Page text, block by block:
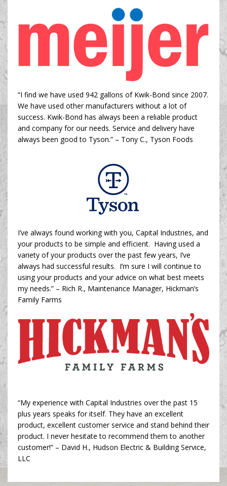
“I find we have used 942 gallons of Kwik-Bond since 2007.
We have used other manufacturers without a lot of
success. Kwik-Bond has always been a reliable product
and company for our needs. Service and delivery have
always been good to Tyson.” – Tony C., Tyson Foods
I’ve always found working with you, Capital Industries, and
your products to be simple and efficient. Having used a
variety of your products over the past few years, I’ve
always had successful results. I’m sure I will continue to
using your products and your advice on what best meets
my needs.” – Rich R., Maintenance Manager, Hickman’s
Family Farms
“My experience with Capital Industries over the past 15
plus years speaks for itself. They have an excellent
product, excellent customer service and stand behind their
product. I never hesitate to recommend them to another
customer!” – David H., Hudson Electric & Building Service,
LLC